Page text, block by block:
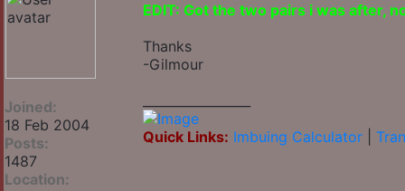
Joined:
18 Feb 2004
Posts:
1487
Location:
EDIT: Got the two pairs i was after,
Thanks
-Gilmour
Quick Links: Imbuing Calculator